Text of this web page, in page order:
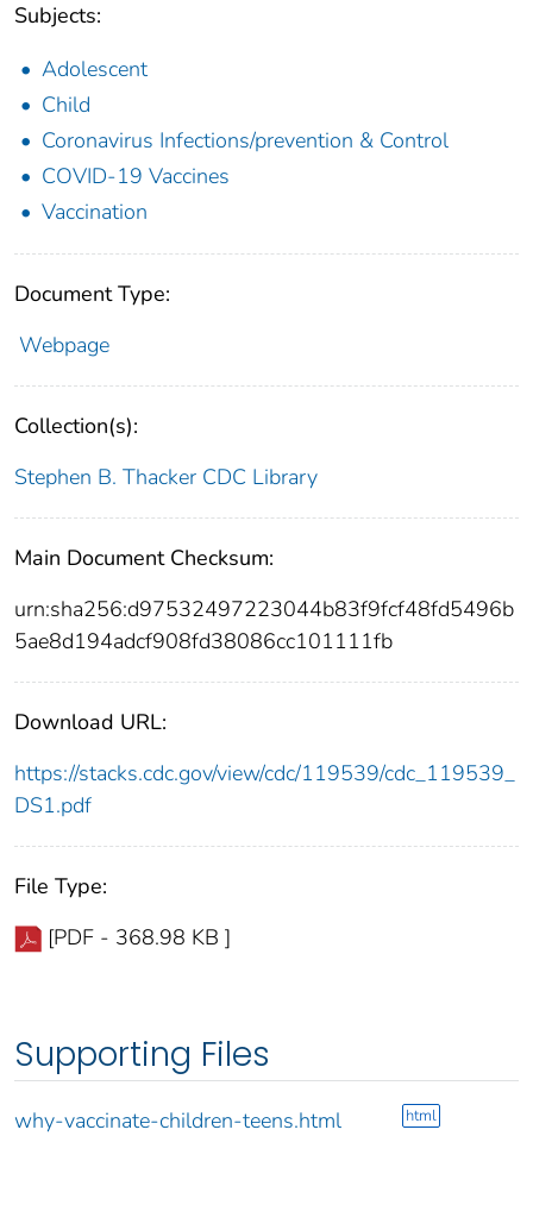
Subjects:
Adolescent
Child
Coronavirus Infections/prevention & Control
COVID-19 Vaccines
Vaccination
Document Type:
Webpage
Collection(s):
Stephen B. Thacker CDC Library
Main Document Checksum:
urn:sha256:d97532497223044b83f9fcf48fd5496b
5ae8d194adcf908fd38086cc101111fb
Download URL:
https://stacks.cdc.gov/view/cdc/119539/cdc_119539_
DS1.pdf
File Type:
[PDF - 368.98 KB ]
Supporting Files
why-vaccinate-children-teens.html html